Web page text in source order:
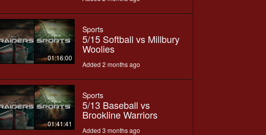
01:16:00
Sports
5/15 Softball vs Millbury
Woolies
Added 2 months ago
01:41:41
Sports
5/13 Baseball vs
Brookline Warriors
Added 3 months ago